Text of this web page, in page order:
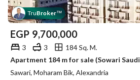
TruBroker™
EGP 9,700,000
3 3
184 Sq. M.
Apartment 184 m for sale (Sowari
Sawari, Moharam Bik, Alexandria